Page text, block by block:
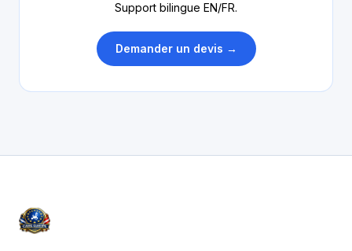
Support bilingue EN/FR.
Demander un devis →